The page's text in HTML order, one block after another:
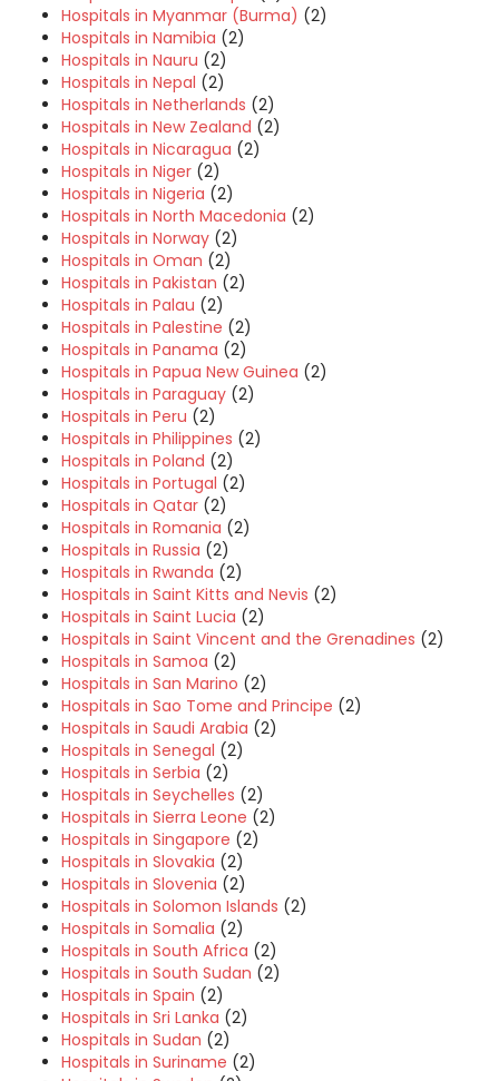
Hospitals in Myanmar (Burma) (2)
Hospitals in Namibia (2)
Hospitals in Nauru (2)
Hospitals in Nepal (2)
Hospitals in Netherlands (2)
Hospitals in New Zealand (2)
Hospitals in Nicaragua (2)
Hospitals in Niger (2)
Hospitals in Nigeria (2)
Hospitals in North Macedonia (2)
Hospitals in Norway (2)
Hospitals in Oman (2)
Hospitals in Pakistan (2)
Hospitals in Palau (2)
Hospitals in Palestine (2)
Hospitals in Panama (2)
Hospitals in Papua New Guinea (2)
Hospitals in Paraguay (2)
Hospitals in Peru (2)
Hospitals in Philippines (2)
Hospitals in Poland (2)
Hospitals in Portugal (2)
Hospitals in Qatar (2)
Hospitals in Romania (2)
Hospitals in Russia (2)
Hospitals in Rwanda (2)
Hospitals in Saint Kitts and Nevis (2)
Hospitals in Saint Lucia (2)
Hospitals in Saint Vincent and the Grenadines (2)
Hospitals in Samoa (2)
Hospitals in San Marino (2)
Hospitals in Sao Tome and Principe (2)
Hospitals in Saudi Arabia (2)
Hospitals in Senegal (2)
Hospitals in Serbia (2)
Hospitals in Seychelles (2)
Hospitals in Sierra Leone (2)
Hospitals in Singapore (2)
Hospitals in Slovakia (2)
Hospitals in Slovenia (2)
Hospitals in Solomon Islands (2)
Hospitals in Somalia (2)
Hospitals in South Africa (2)
Hospitals in South Sudan (2)
Hospitals in Spain (2)
Hospitals in Sri Lanka (2)
Hospitals in Sudan (2)
Hospitals in Suriname (2)